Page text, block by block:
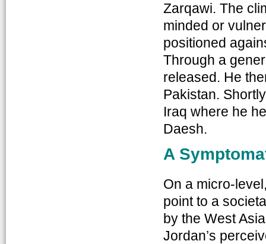
Zarqawi. The
minded or
positioned
Through a
released. He
Pakistan.
Iraq where he
Daesh.
A
On a micro-
point to a
by the West
Jordan’s